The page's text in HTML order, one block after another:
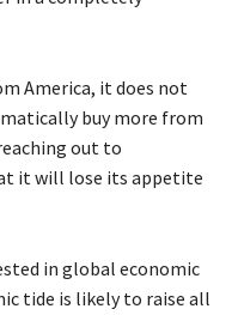
America, it does not
buy more from
out to
it will lose its appetite
in global economic
tide is likely to raise all